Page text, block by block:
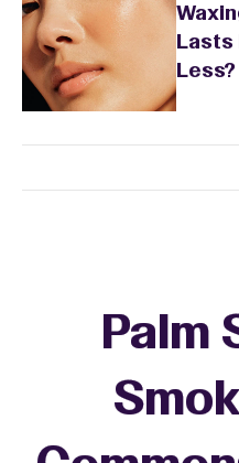
Lasts
Less?
Palm